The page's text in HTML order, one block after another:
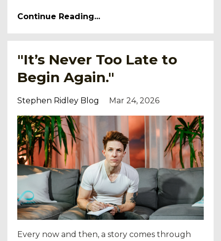
Continue Reading...
"It’s Never Too Late to
Begin Again."
Stephen Ridley Blog Mar 24, 2026
Every now and then, a story comes through